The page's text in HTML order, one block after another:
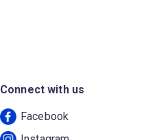
Connect with us
Facebook